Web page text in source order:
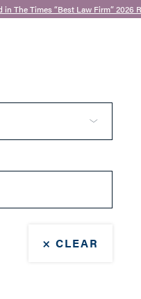
in The Times “Best Law Firm”
× CLEAR